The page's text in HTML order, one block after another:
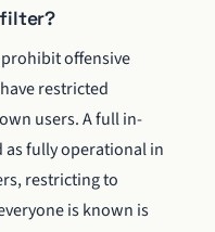
filter?
prohibit offensive
restricted
users. A full in-
as fully operational in
restricting to
is known is